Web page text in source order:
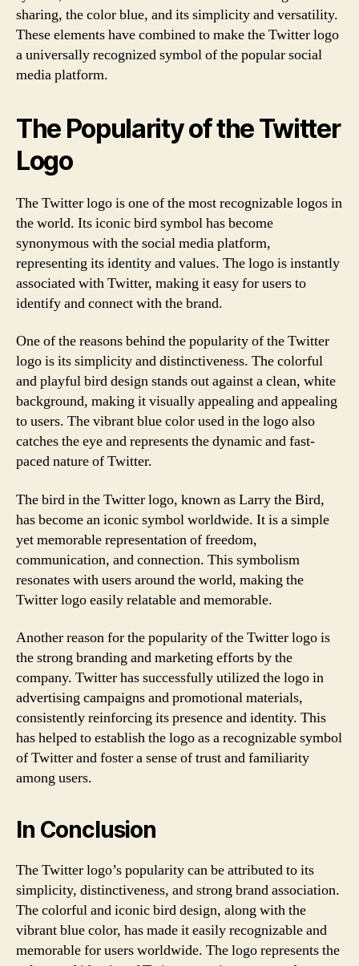
sharing, the color blue, and its simplicity and versatility.
These elements have combined to make the Twitter logo
a universally recognized symbol of the popular social
media platform.
The Popularity of the Twitter
Logo
The Twitter logo is one of the most recognizable logos in
the world. Its iconic bird symbol has become
synonymous with the social media platform,
representing its identity and values. The logo is instantly
associated with Twitter, making it easy for users to
identify and connect with the brand.
One of the reasons behind the popularity of the Twitter
logo is its simplicity and distinctiveness. The colorful
and playful bird design stands out against a clean, white
background, making it visually appealing and appealing
to users. The vibrant blue color used in the logo also
catches the eye and represents the dynamic and fast-
paced nature of Twitter.
The bird in the Twitter logo, known as Larry the Bird,
has become an iconic symbol worldwide. It is a simple
yet memorable representation of freedom,
communication, and connection. This symbolism
resonates with users around the world, making the
Twitter logo easily relatable and memorable.
Another reason for the popularity of the Twitter logo is
the strong branding and marketing efforts by the
company. Twitter has successfully utilized the logo in
advertising campaigns and promotional materials,
consistently reinforcing its presence and identity. This
has helped to establish the logo as a recognizable symbol
of Twitter and foster a sense of trust and familiarity
among users.
In Conclusion
The Twitter logo’s popularity can be attributed to its
simplicity, distinctiveness, and strong brand association.
The colorful and iconic bird design, along with the
vibrant blue color, has made it easily recognizable and
memorable for users worldwide. The logo represents the